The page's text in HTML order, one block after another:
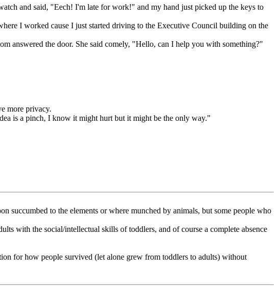
and said, "Eech! I'm late for work!" and my hand just picked up the keys to
I worked cause I just started driving to the Executive Council building on the
answered the door. She said comely, "Hello, can I help you with something?"
more privacy.
is a pinch, I know it might hurt but it might be the only way."
succumbed to the elements or where munched by animals, but some people who
with the social/intellectual skills of toddlers, and of course a complete absence
for how people survived (let alone grew from toddlers to adults) without